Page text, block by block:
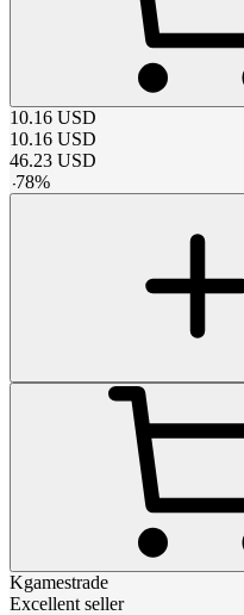
10.16 USD
10.16 USD
46.23 USD
-78%
Kgamestrade
Excellent seller